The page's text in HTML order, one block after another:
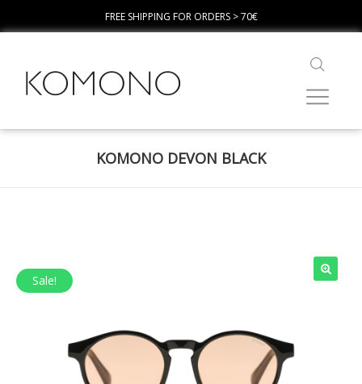
FREE SHIPPING FOR ORDERS > 70€
KOMONO DEVON BLACK
Sale!